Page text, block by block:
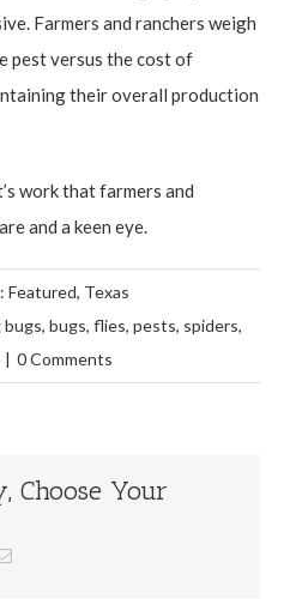
Farmers and ranchers weigh
pest versus the cost of
their overall production
work that farmers and
and a keen eye.
Featured, Texas
, bugs, flies, pests, spiders,
| 0 Comments
Choose Your
Email